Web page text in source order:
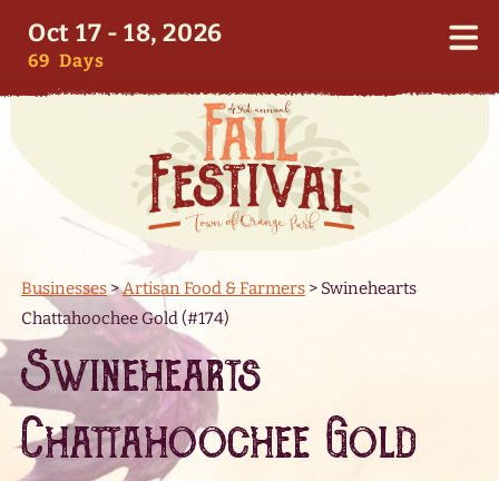
Oct 17 - 18, 2026
69 Days
Businesses >Artisan Food & Farmers > Swinehearts
Chattahoochee Gold (#174)
Swinehearts
Chattahoochee Gold